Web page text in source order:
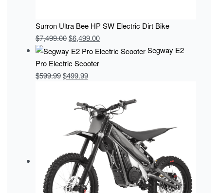
Surron Ultra Bee HP SW Electric Dirt Bike
$7,499.00$6,499.00
Segway E2
Pro Electric Scooter
$599.99$499.99